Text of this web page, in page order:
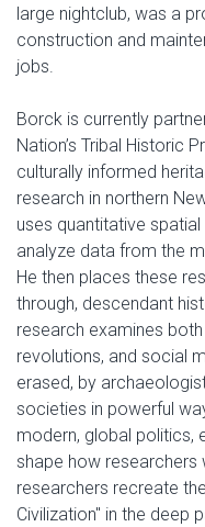
large nightclub, was a
construction and
jobs.
Borck is currently
Nation’s Tribal Historic
culturally informed
research in northern
uses quantitative
analyze data from the
He then places these
through, descendant
research examines
revolutions, and social
erased, by
societies in powerful
modern, global politics,
shape how researchers
researchers recreate
Civilization" in the deep